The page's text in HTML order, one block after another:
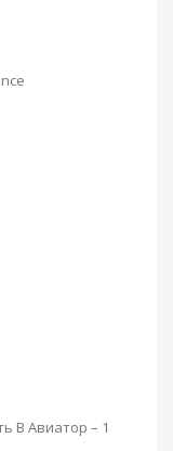
В Авиатор – 1